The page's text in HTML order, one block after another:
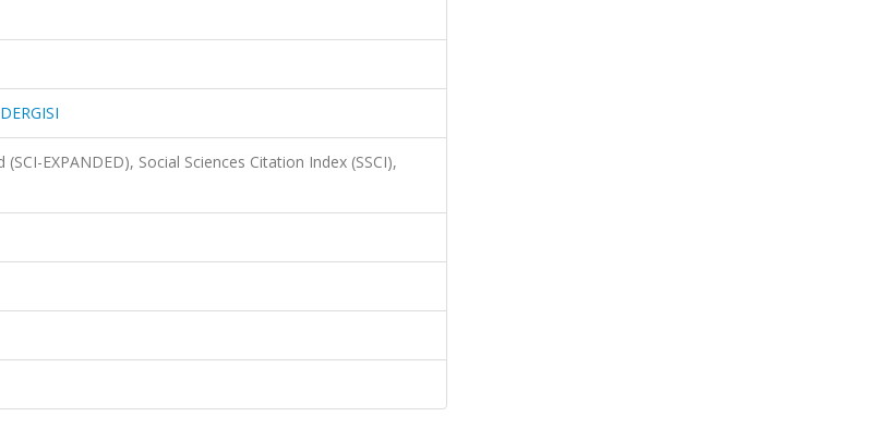
EXPANDED), Social Sciences Citation Index (SSCI),